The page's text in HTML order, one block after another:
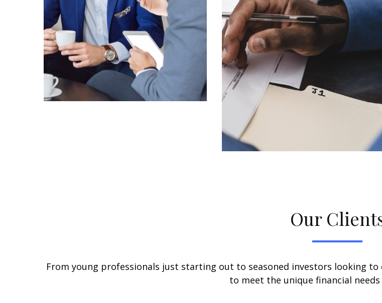
Our
From young professionals just starting out to seasoned investors looking
to meet the unique financial